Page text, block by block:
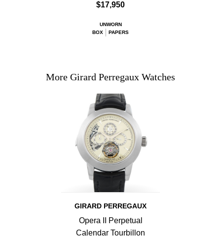
$17,950
UNWORN
BOX
PAPERS
More Girard Perregaux Watches
GIRARD PERREGAUX
Opera II Perpetual
Calendar Tourbillon